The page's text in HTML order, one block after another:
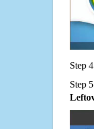
Step
Step